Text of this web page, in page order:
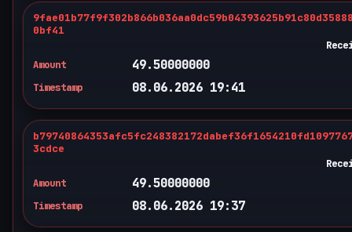
0bf41
Amount
49.50000000
Timestamp 08.06.2026 19:41
3cdce
Amount
49.50000000
Timestamp 08.06.2026 19:37